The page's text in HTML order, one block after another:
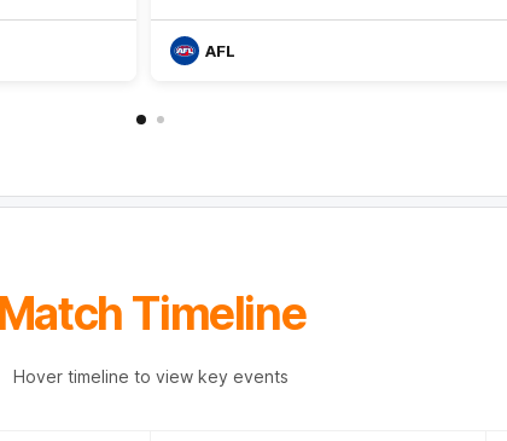
Match Timeline
Hover timeline to view key events
AFL